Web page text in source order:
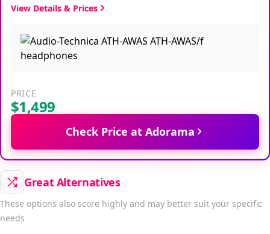
View Details & Prices
PRICE
$1,499
Check Price at Adorama
Great Alternatives
These options also score highly and may better suit your specific
needs